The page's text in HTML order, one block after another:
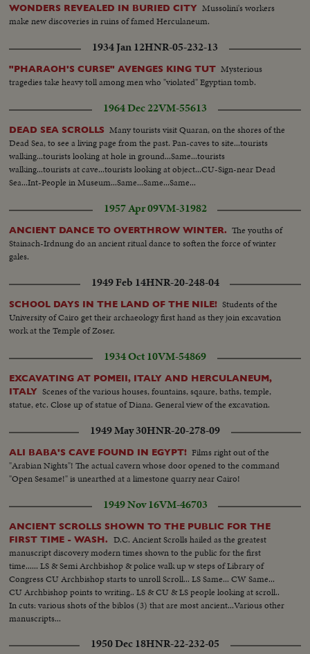
WONDERS REVEALED IN BURIED CITY Mussolini's workers
make new discoveries in ruins of famed Herculaneum.
1934 Jan 12HNR-05-232-13
"PHARAOH'S CURSE" AVENGES KING TUT Mysterious
tragedies take heavy toll among men who "violated" Egyptian tomb.
1964 Dec 22VM-55613
DEAD SEA SCROLLS Many tourists visit Quaran, on the shores of the
Dead Sea, to see a living page from the past. Pan-caves to site...tourists
walking...tourists looking at hole in ground...Same...tourists
walking...tourists at cave...tourists looking at object...CU-Sign-near Dead
Sea...Int-People in Museum...Same...Same...Same...
1957 Apr 09VM-31982
ANCIENT DANCE TO OVERTHROW WINTER. The youths of
Stainach-Irdnung do an ancient ritual dance to soften the force of winter
gales.
1949 Feb 14HNR-20-248-04
SCHOOL DAYS IN THE LAND OF THE NILE! Students of the
University of Cairo get their archaeology first hand as they join excavation
work at the Temple of Zoser.
1934 Oct 10VM-54869
EXCAVATING AT POMEII, ITALY AND HERCULANEUM,
ITALY Scenes of the various houses, fountains, sqaure, baths, temple,
statue, etc. Close up of statue of Diana. General view of the excavation.
1949 May 30HNR-20-278-09
ALI BABA'S CAVE FOUND IN EGYPT! Films right out of the
"Arabian Nights"! The actual cavern whose door opened to the command
"Open Sesame!" is unearthed at a limestone quarry near Cairo!
1949 Nov 16VM-46703
ANCIENT SCROLLS SHOWN TO THE PUBLIC FOR THE
FIRST TIME - WASH.
D.C. Ancient Scrolls hailed as the greatest
manuscript discovery modern times shown to the public for the first
time...... LS & Semi Archbishop & police walk up w steps of Library of
Congress CU Archbishop starts to unroll Scroll... LS Same... CW Same...
CU Archbishop points to writing.. LS & CU & LS people looking at scroll..
In cuts: various shots of the biblos (3) that are most ancient...Various other
manuscripts...
1950 Dec 18HNR-22-232-05